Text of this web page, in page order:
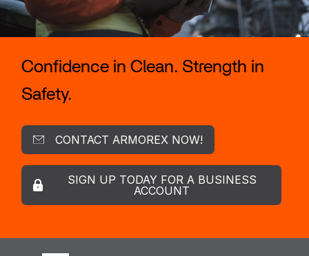
Confidence in Clean. Strength in
Safety.
CONTACT ARMOREX NOW!
SIGN UP TODAY FOR A BUSINESS
ACCOUNT